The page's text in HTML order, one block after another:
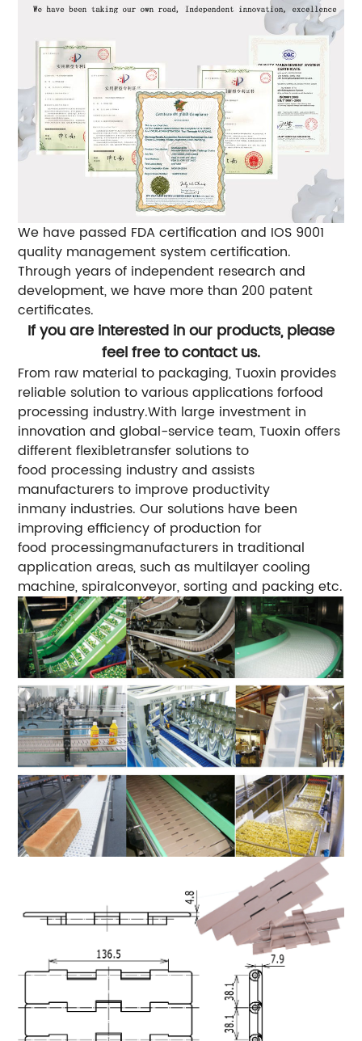
We have passed FDA certification and IOS 9001
quality management system certification.
Through years of independent research and
development, we have more than 200 patent
certificates.
If you are interested in our products, please
feel free to contact us.
From raw material to packaging, Tuoxin provides
reliable solution to various applications forfood
processing industry.With large investment in
innovation and global-service team, Tuoxin offers
different flexibletransfer solutions to
food processing industry and assists
manufacturers to improve productivity
inmany industries. Our solutions have been
improving efficiency of production for
food processingmanufacturers in traditional
application areas, such as multilayer cooling
machine, spiralconveyor, sorting and packing etc.